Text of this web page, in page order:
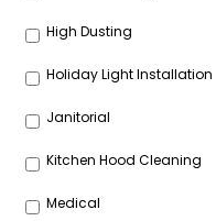
High Dusting
Holiday Light Installation
Janitorial
Kitchen Hood Cleaning
Medical